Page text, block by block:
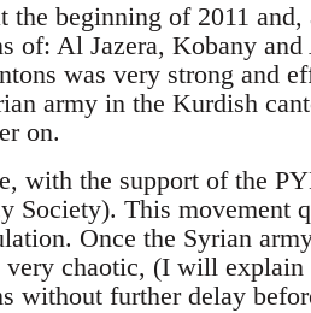
the beginning of 2011
of: Al Jazera, Kobany
was very strong and
army in the Kurdish
on.
with the support of the
Society). This movement
Once the Syrian
chaotic, (I will
without further delay